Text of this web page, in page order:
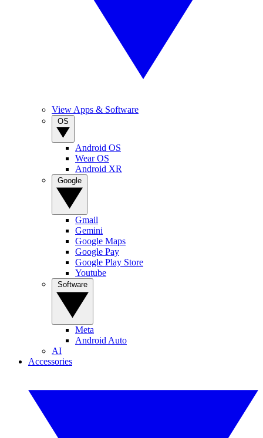
View Apps & Software
Android OS
Wear OS
Android XR
Gmail
Gemini
Google Maps
Google Pay
Google Play Store
Youtube
Meta
Android Auto
AI
Accessories